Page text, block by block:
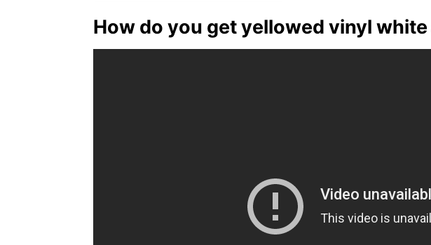
How do you get yellowed vinyl white